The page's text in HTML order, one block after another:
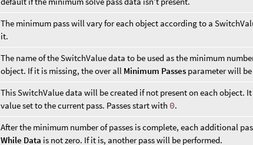
The minimum pass will vary for each object according to a
it.
The name of the SwitchValue data to be used as the minimum
object. If it is missing, the over all Minimum Passes parameter will be
This SwitchValue data will be created if not present on each object.
value set to the current pass. Passes start with 0.
After the minimum number of passes is complete, each additional
While Data is not zero. If it is, another pass will be performed.